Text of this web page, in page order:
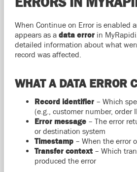
When Continue on Error is enabled
appears as a data errorin
detailed information about what
record was affected.
WHAT A DATA ERROR
Record identifier– Which
(e.g., customer number, order
Error message– The error
or destination system
Timestamp– When the error
Transfer context– Which
produced the error